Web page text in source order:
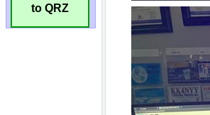
to QRZ